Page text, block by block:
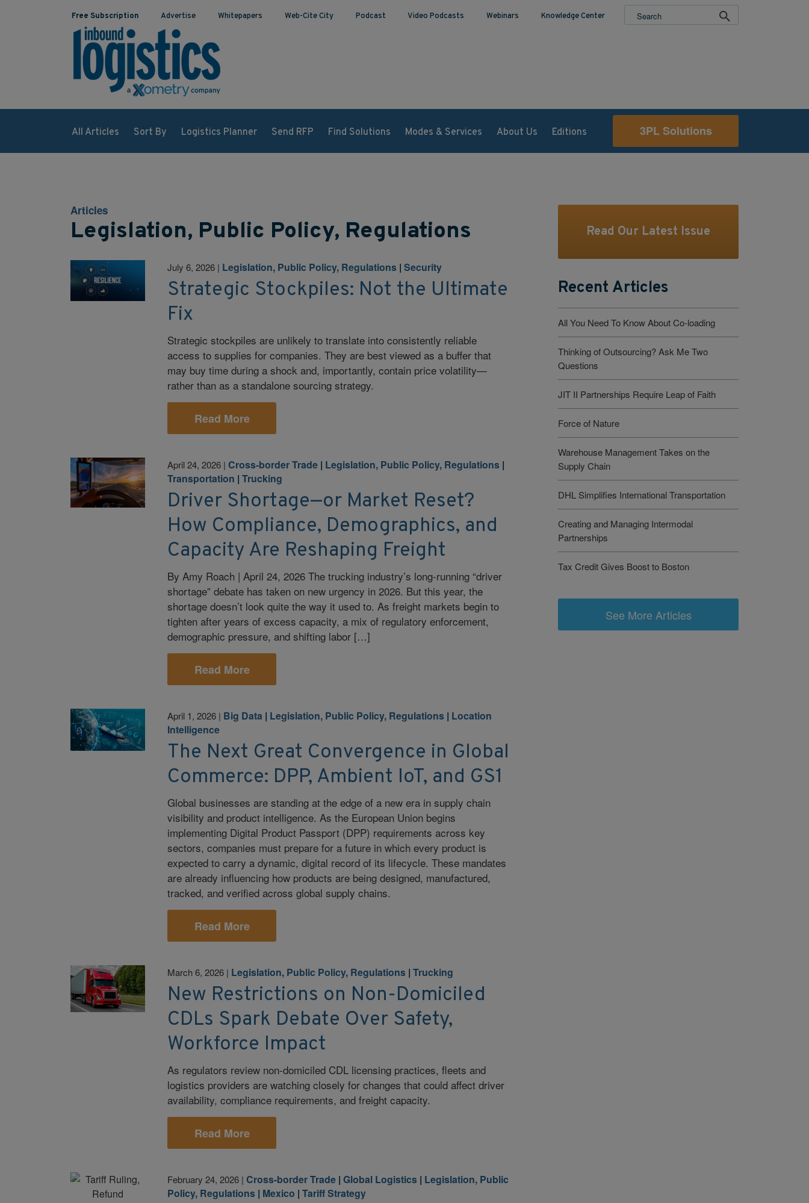
Free Subscription Advertise Whitepapers Web-Cite City Podcast Video Podcasts Webinars Knowledge Center
All Articles Sort By Logistics Planner Send RFP Find Solutions Modes & Services About Us Editions 3PL Solutions
Articles
Legislation, Public Policy, Regulations
July 6, 2026 | Legislation, Public Policy, Regulations |Security
Strategic Stockpiles: Not the Ultimate
Fix
Strategic stockpiles are unlikely to translate into consistently reliable
access to supplies for companies. They are best viewed as a buffer that
may buy time during a shock and, importantly, contain price volatility—
rather than as a standalone sourcing strategy.
Read More
April 24, 2026 |Cross-border Trade | Legislation, Public Policy, Regulations |
Transportation |Trucking
Driver Shortage—or Market Reset?
How Compliance, Demographics, and
Capacity Are Reshaping Freight
By Amy Roach | April 24, 2026 The trucking industry’s long-running “driver
shortage” debate has taken on new urgency in 2026. But this year, the
shortage doesn’t look quite the way it used to. As freight markets begin to
tighten after years of excess capacity, a mix of regulatory enforcement,
demographic pressure, and shifting labor […]
Read More
April 1, 2026 | Big Data | Legislation, Public Policy, Regulations | Location
Intelligence
The Next Great Convergence in Global
Commerce: DPP, Ambient IoT, and GS1
Global businesses are standing at the edge of a new era in supply chain
visibility and product intelligence. As the European Union begins
implementing Digital Product Passport (DPP) requirements across key
sectors, companies must prepare for a future in which every product is
expected to carry a dynamic, digital record of its lifecycle. These mandates
are already influencing how products are being designed, manufactured,
tracked, and verified across global supply chains.
Read More
March 6, 2026 | Legislation, Public Policy, Regulations |Trucking
New Restrictions on Non-Domiciled
CDLs Spark Debate Over Safety,
Workforce Impact
As regulators review non-domiciled CDL licensing practices, fleets and
logistics providers are watching closely for changes that could affect driver
availability, compliance requirements, and freight capacity.
Read More
February 24, 2026 |Cross-border Trade |Global Logistics | Legislation, Public
Policy, Regulations | Mexico |Tariff Strategy
Read Our Latest Issue
Recent Articles
All You Need To Know About Co-loading
Thinking of Outsourcing? Ask Me Two
Questions
JIT II Partnerships Require Leap of Faith
Force of Nature
Warehouse Management Takes on the
Supply Chain
DHL Simplifies International Transportation
Creating and Managing Intermodal
Partnerships
Tax Credit Gives Boost to Boston
See More Articles